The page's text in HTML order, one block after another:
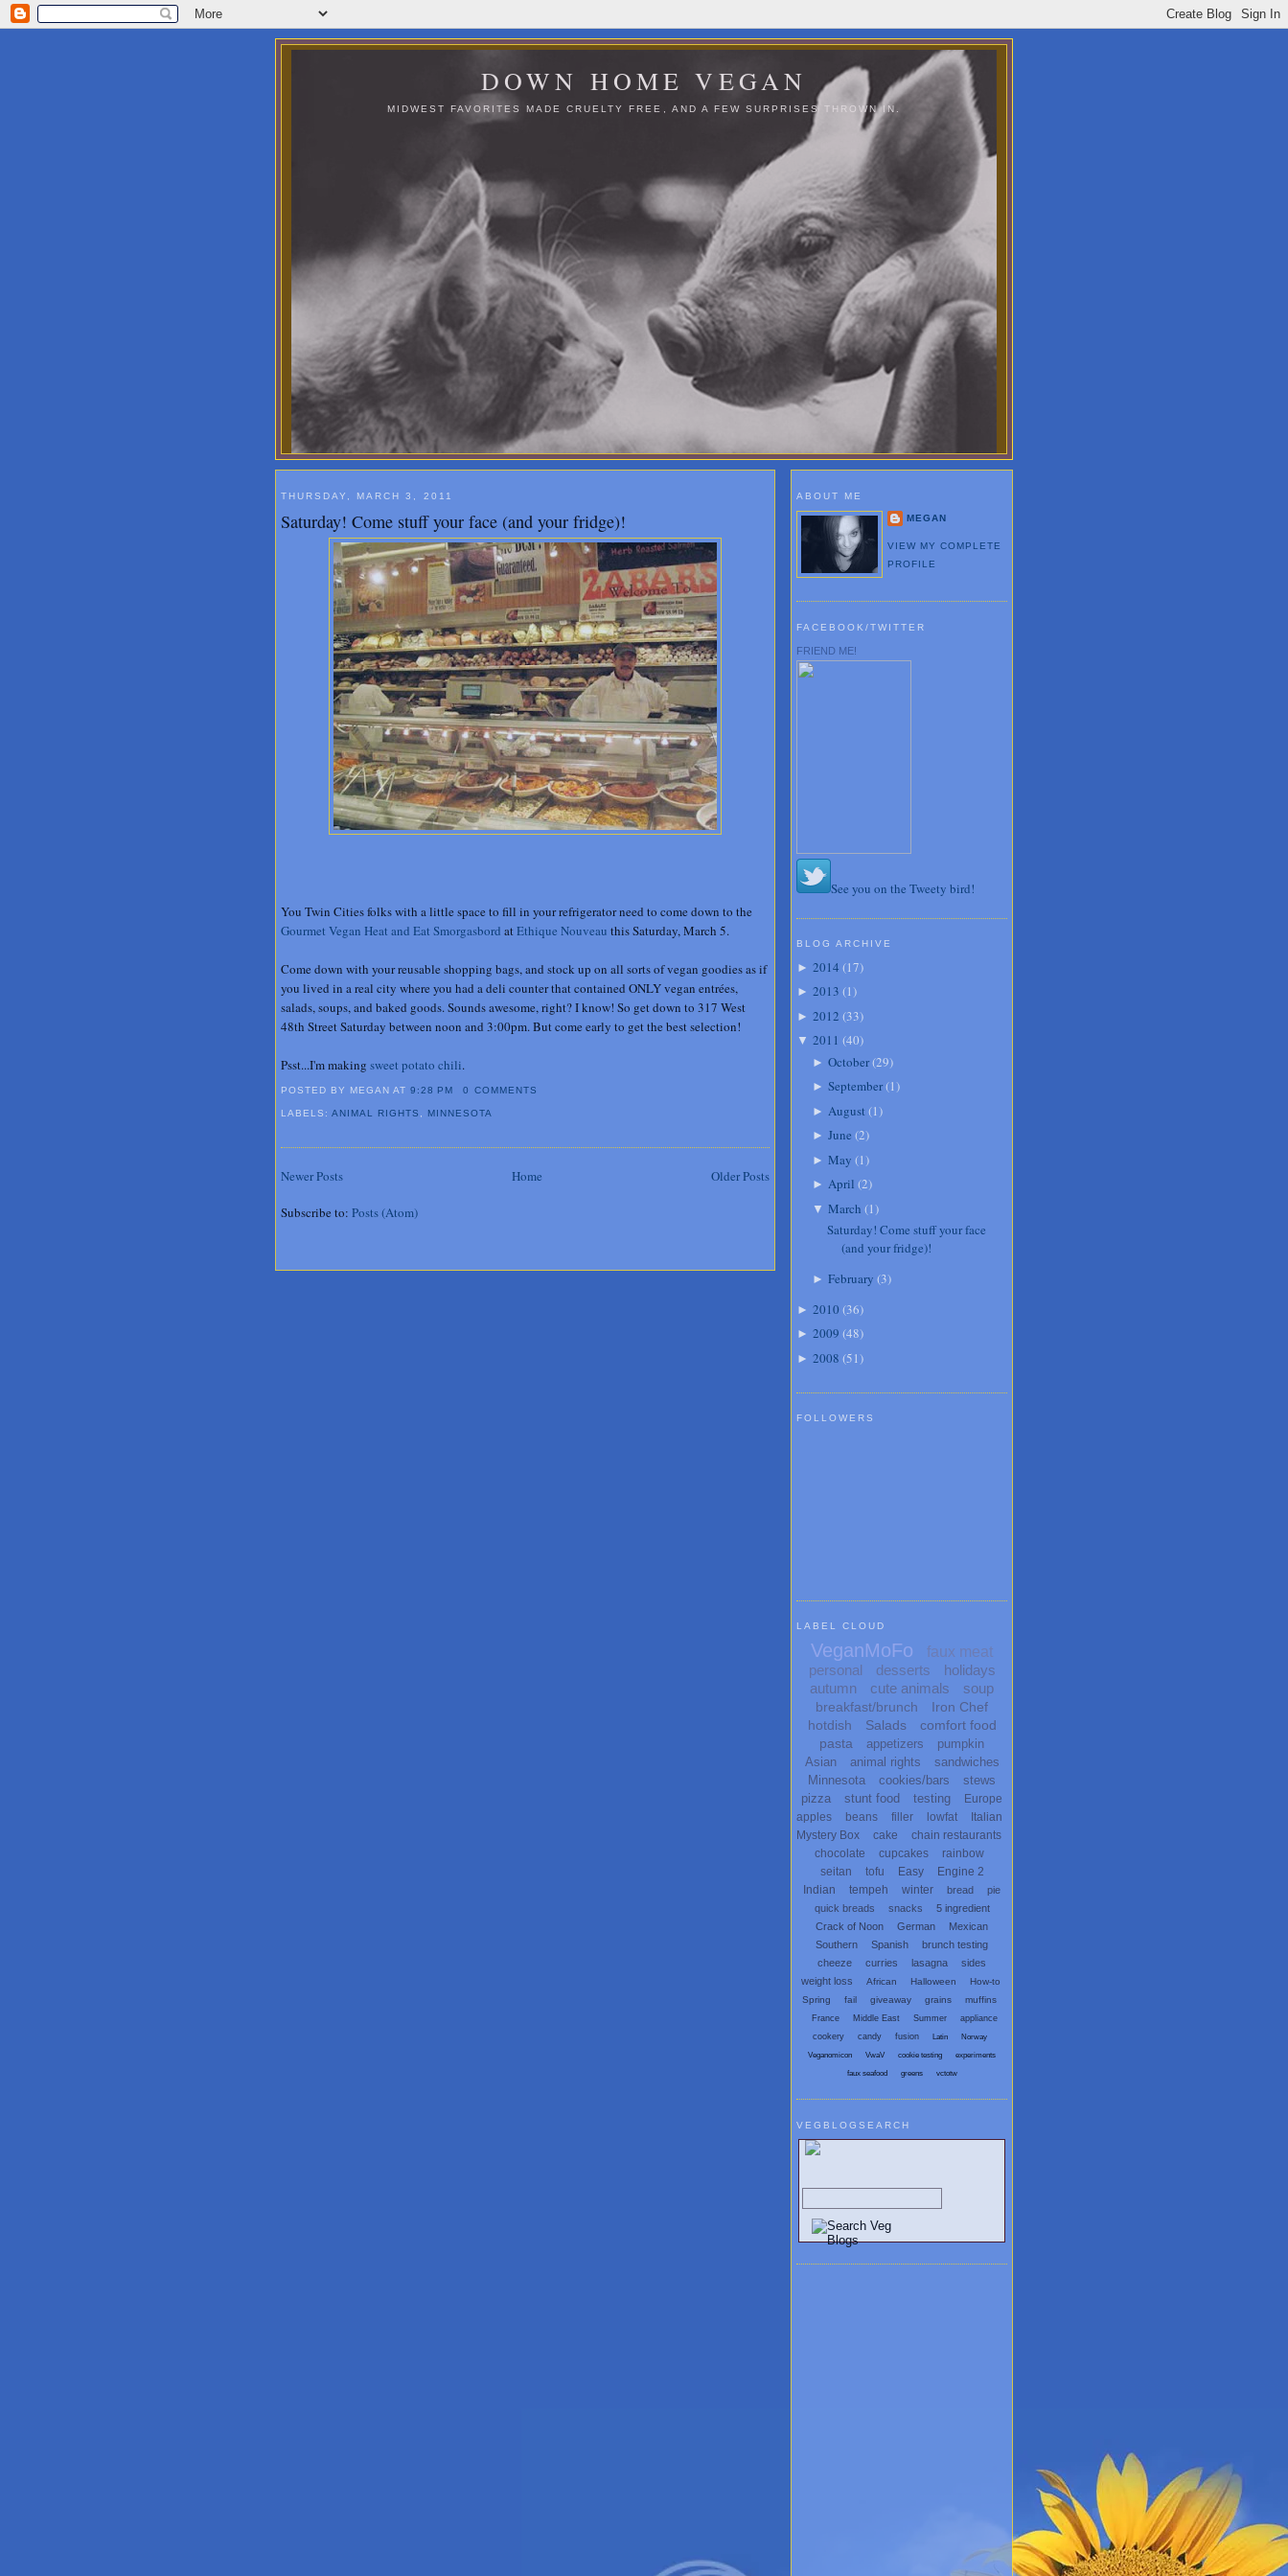
DOWN HOME VEGAN
MIDWEST FAVORITES MADE CRUELTY FREE, AND A FEW SURPRISES THROWN IN.
THURSDAY, MARCH 3, 2011
Saturday! Come stuff your face (and your fridge)!
You Twin Cities folks with a little space to fill in your refrigerator need to come down to the
Gourmet Vegan Heat and Eat Smorgasbord atEthique Nouveau this Saturday, March 5.
Come down with your reusable shopping bags, and stock up on all sorts of vegan goodies as if
you lived in a real city where you had a deli counter that contained ONLY vegan entrées,
salads, soups, and baked goods. Sounds awesome, right? I know! So get down to 317 West
48th Street Saturday between noon and 3:00pm. But come early to get the best selection!
Psst...I'm making sweet potato chili.
POSTED BY MEGANAT9:28 PM 0 COMMENTS
LABELS:ANIMAL RIGHTS MINNESOTA
Newer Posts Older Posts
Home
Subscribe to: Posts (Atom)
ABOUT ME
MEGAN
VIEW MY COMPLETE
PROFILE
FACEBOOK/TWITTER
FRIEND ME!
See you on the Tweety bird!
BLOG ARCHIVE
► 2014 (17)
► 2013 (1)
► 2012 (33)
▼ 2011 (40)
► October(29)
► September(1)
► August (1)
► June (2)
► May (1)
► April (2)
▼ March (1)
Saturday! Come stuff your face
(and your fridge)!
► February (3)
► 2010 (36)
► 2009 (48)
► 2008 (51)
FOLLOWERS
LABEL CLOUD
VeganMoFo
faux meat
personal
desserts
holidays
autumn
cute animals soup
breakfast/brunch
Iron Chef
hotdish
Salads
comfort food
pasta
appetizers
pumpkin
Asian
animal rights
sandwiches
Minnesota
cookies/bars
stews
pizza
stunt food testing
Europe
apples
beans filler lowfat
Italian
Mystery Box
cake
chain restaurants
chocolate
cupcakes
rainbow
seitan
tofu Easy
Engine 2
Indian
tempeh winter bread
pie
quick breads
snacks
5 ingredient
Crack of Noon
German
Mexican
Southern
Spanish
brunch testing
cheeze
curries lasagna
sides
weight loss
African Halloween
How-to
Spring
fail giveaway grains muffins
France Middle East Summer
appliance
cookery
candy fusion Latin Norway
Veganomicon VwaV cookie testing experiments
faux seafood greens vctotw
VEGBLOGSEARCH
Search Vegetarian and Vegan Blogs: